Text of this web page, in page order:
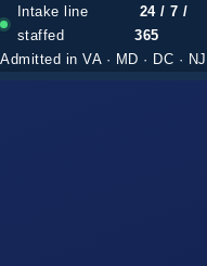
Intake line
staffed
24 / 7 /
365
Admitted in VA · MD · DC ·